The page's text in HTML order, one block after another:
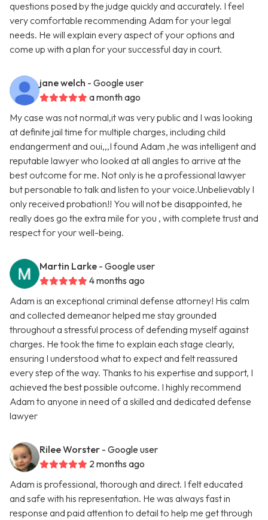
questions posed by the judge quickly and accurately. I feel
very comfortable recommending Adam for your legal
needs. He will explain every aspect of your options and
come up with a plan for your successful day in court.
jane welch - Google user
a month ago
My case was not normal,it was very public and I was looking
at definite jail time for multiple charges, including child
endangerment and oui,,,I found Adam ,he was intelligent and
reputable lawyer who looked at all angles to arrive at the
best outcome for me. Not only is he a professional lawyer
but personable to talk and listen to your voice.Unbelievably I
only received probation!! You will not be disappointed, he
really does go the extra mile for you , with complete trust and
respect for your well-being.
Martin Larke - Google user
4 months ago
Adam is an exceptional criminal defense attorney! His calm
and collected demeanor helped me stay grounded
throughout a stressful process of defending myself against
charges. He took the time to explain each stage clearly,
ensuring I understood what to expect and felt reassured
every step of the way. Thanks to his expertise and support, I
achieved the best possible outcome. I highly recommend
Adam to anyone in need of a skilled and dedicated defense
lawyer
Rilee Worster - Google user
2 months ago
Adam is professional, thorough and direct. I felt educated
and safe with his representation. He was always fast in
response and paid attention to detail to help me get through